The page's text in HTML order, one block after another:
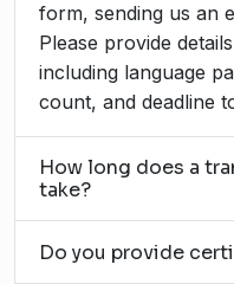
form, sending us an
Please provide
including language
count, and deadline
How long does a
take?
Do you provide